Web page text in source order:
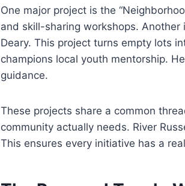
One major project is the
and skill-sharing workshops. Another
Deary. This project turns empty lots
champions local youth mentorship.
guidance.
These projects share a common
community actually needs. River
This ensures every initiative has a